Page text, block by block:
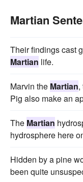
Martian
Their findings cast
Martian life.
Marvin the Martian,
Pig also make an
The Martian
hydrosphere here
Hidden by a pine
been quite